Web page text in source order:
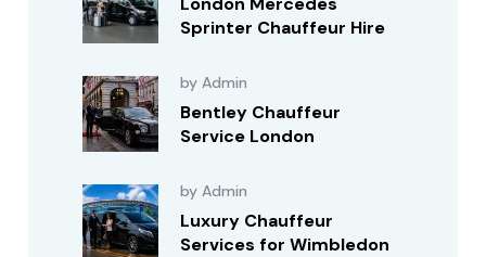
Sprinter Chauffeur Hire
by Admin
Bentley Chauffeur
Service London
by Admin
Luxury Chauffeur
Services for Wimbledon